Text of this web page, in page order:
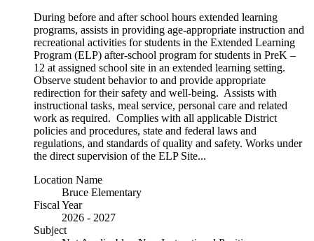
During before and after school hours extended learning
programs, assists in providing age-appropriate instruction and
recreational activities for students in the Extended Learning
Program (ELP) after-school program for students in PreK –
12 at assigned school site in an extended learning setting.
Observe student behavior to and provide appropriate
redirection for their safety and well-being. Assists with
instructional tasks, meal service, personal care and related
work as required. Complies with all applicable District
policies and procedures, state and federal laws and
regulations, and standards of quality and safety. Works under
the direct supervision of the ELP Site...
Location Name
Bruce Elementary
Fiscal Year
2026 - 2027
Subject